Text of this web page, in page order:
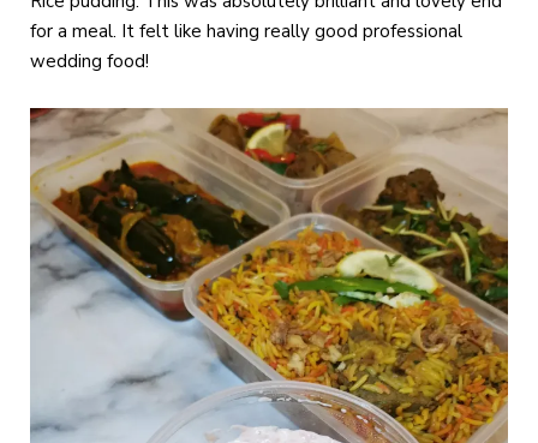
for a meal. It felt like having really good professional
wedding food!